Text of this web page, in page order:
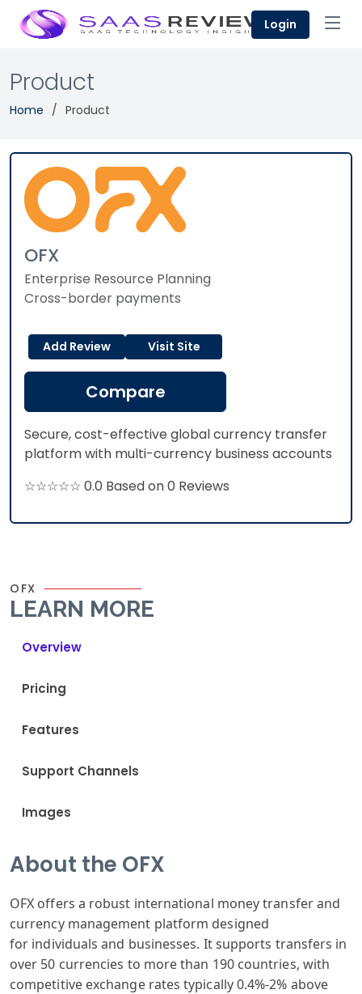
Login
Product
Home Product
OFX
Enterprise Resource Planning
Cross-border payments
Add Review Visit Site
Compare
Secure, cost-effective global currency transfer
platform with multi-currency business accounts
☆☆☆☆☆ 0.0 Based on 0 Reviews
OFX
LEARN MORE
Overview
Pricing
Features
Support Channels
Images
About the OFX
OFX offers a robust international money transferand
currencymanagement platform designed
for individuals and businesses. Itsupports transfers in
over 50 currencies to more than 190 countries, with
competitiveexchange rates typically 0.4%-2% above